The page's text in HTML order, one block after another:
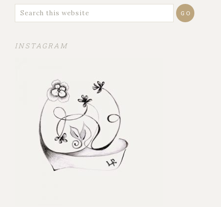
INSTAGRAM